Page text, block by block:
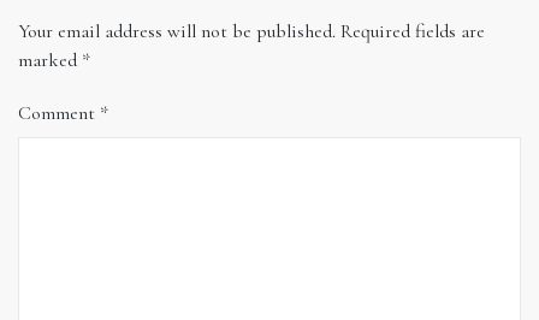
Your email address will not be published. Required fields are
marked *
Comment *